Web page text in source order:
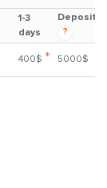
1-3
days
Deposit
?
400$ * 5000$